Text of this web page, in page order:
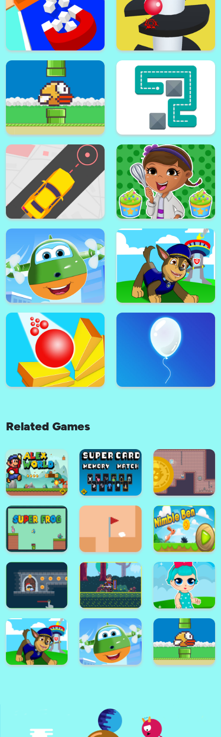
Paw Puppy Kid Subway Surfers
Runner
Super lol surprise dolls
adventure run
Picker 3D helix jump ball blast
Flappy Bird .io Fill One Line Puzzle
Pick Me Up
Dottie Doc McStuffins Cupcake
Maker
Stack Ball - Fall Helix Blast
Crash 3D
Rise up free arcade game
Related Games
Alex World
Super Card
Memory Match
Adventure
Platform